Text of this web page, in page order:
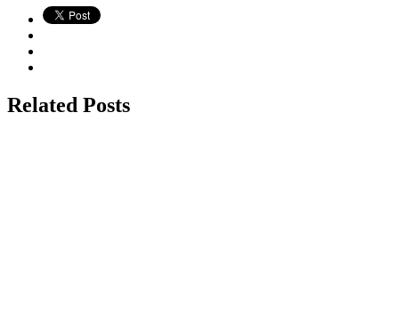
Related Posts